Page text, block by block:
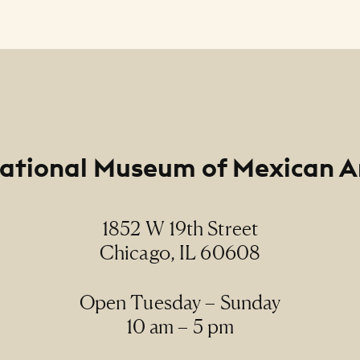
Museum of Mexican
1852 W 19th Street
Chicago, IL 60608
Open Tuesday – Sunday
10 am – 5 pm